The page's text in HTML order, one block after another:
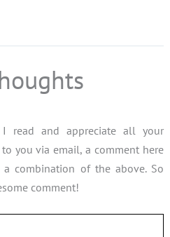
and appreciate all your
you via email, a comment here
combination of the above. So
comment!